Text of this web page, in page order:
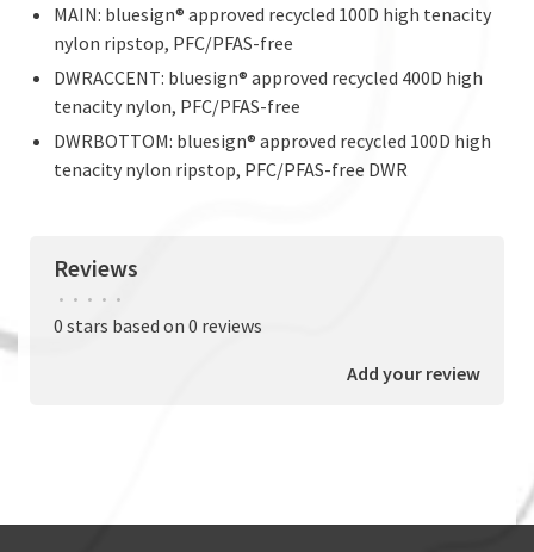
MAIN: bluesign® approved recycled 100D high tenacity
nylon ripstop, PFC/PFAS-free
DWRACCENT: bluesign® approved recycled 400D high
tenacity nylon, PFC/PFAS-free
DWRBOTTOM: bluesign® approved recycled 100D high
tenacity nylon ripstop, PFC/PFAS-free DWR
Reviews
• • • • •
0 stars based on 0 reviews
Add your review